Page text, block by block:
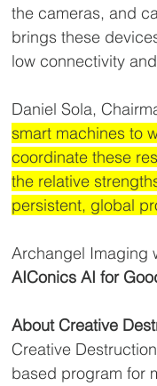
the cameras, and
brings these
low connectivity
Daniel Sola,
smart machines to
coordinate these
the relative
persistent, global
Archangel Imaging
AIConics AI for
About Creative
Creative
based program for